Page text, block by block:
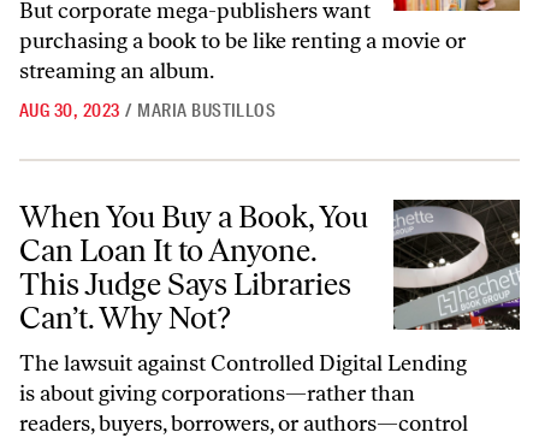
But corporate mega-publishers want
purchasing a book to be like renting a movie or
streaming an album.
AUG 30, 2023 / MARIA BUSTILLOS
When You Buy a Book, You Can Loan It to Anyone. This Judge Says
When You Buy a Book, You
Can Loan It to Anyone.
This Judge Says Libraries
Can’t. Why Not?
The lawsuit against Controlled Digital Lending
is about giving corporations—rather than
readers, buyers, borrowers, or authors—control